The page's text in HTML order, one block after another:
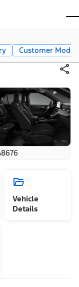
Customer Mode
Vehicle
Details